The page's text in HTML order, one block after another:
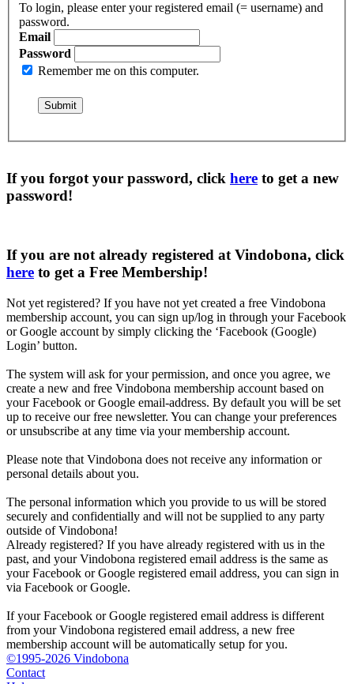
To login, please enter your registered email (= username) and
password.
Email
Password
Remember me on this computer.
If you forgot your password, click here to get a new
password!
If you are not already registered at Vindobona, click
here to get a Free Membership!
Not yet registered? If you have not yet created a free Vindobona
membership account, you can sign up/log in through your Facebook
or Google account by simply clicking the ‘Facebook (Google)
Login’ button.
The system will ask for your permission, and once you agree, we
create a new and free Vindobona membership account based on
your Facebook or Google email-address. By default you will be set
up to receive our free newsletter. You can change your preferences
or unsubscribe at any time via your membership account.
Please note that Vindobona does not receive any information or
personal details about you.
The personal information which you provide to us will be stored
securely and confidentially and will not be supplied to any party
outside of Vindobona!
Already registered? If you have already registered with us in the
past, and your Vindobona registered email address is the same as
your Facebook or Google registered email address, you can sign in
via Facebook or Google.
If your Facebook or Google registered email address is different
from your Vindobona registered email address, a new free
membership account will be automatically setup for you.
©1995-2026 Vindobona
Contact